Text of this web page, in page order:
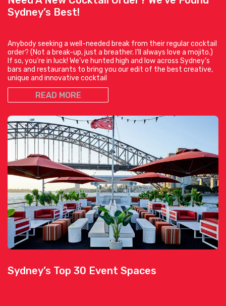
Sydney’s Best!
Anybody seeking a well-needed break from their regular cocktail
order? (Not a break-up, just a breather. I’ll always love a mojito.)
If so, you’re in luck! We’ve hunted high and low across Sydney’s
bars and restaurants to bring you our edit of the best creative,
unique and innovative cocktail
READ MORE
Sydney’s Top 30 Event Spaces